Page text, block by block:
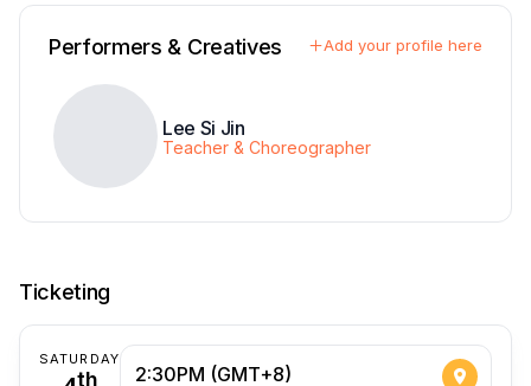
Performers & Creatives Add your profile here
Lee Si Jin
Teacher & Choreographer
Ticketing
SATURDAY
th 2:30PM (GMT+8)